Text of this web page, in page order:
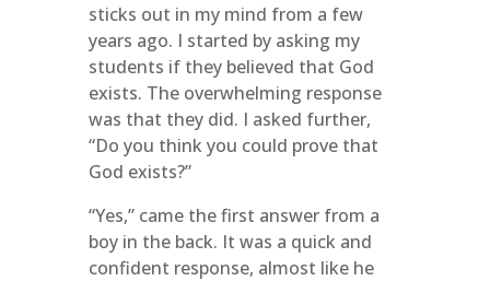
sticks out in my mind from a few
years ago. I started by asking my
students if they believed that God
exists. The overwhelming response
was that they did. I asked further,
“Do you think you could prove that
God exists?”
“Yes,” came the first answer from a
boy in the back. It was a quick and
confident response, almost like he